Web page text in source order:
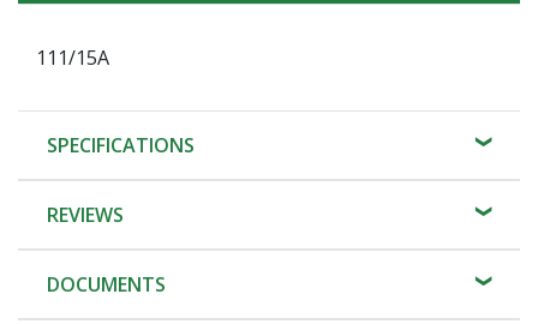
111/15A
SPECIFICATIONS
REVIEWS
DOCUMENTS